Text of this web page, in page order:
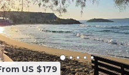
US $179